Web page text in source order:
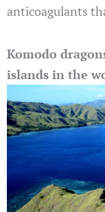
anticoagulants
Komodo
islands in the